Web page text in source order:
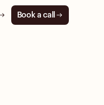
Book a call